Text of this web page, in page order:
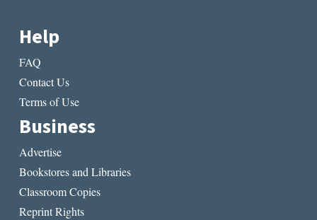
Help
FAQ
Contact Us
Terms of Use
Business
Advertise
Bookstores and Libraries
Classroom Copies
Reprint Rights